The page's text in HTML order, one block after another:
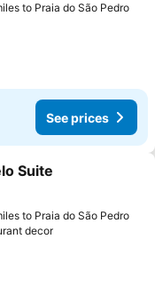
to Praia do São Pedro
See prices
Suite
to Praia do São Pedro
decorSee prices